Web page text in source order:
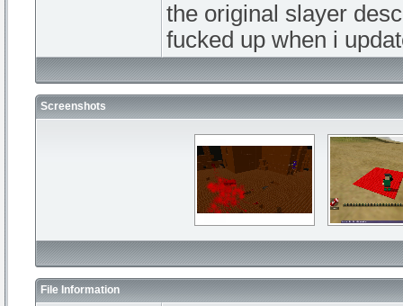
the original slayer
fucked up when i
Screenshots
File Information